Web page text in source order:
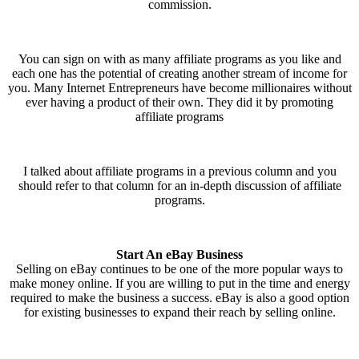
commission.
You can sign on with as many affiliate programs as you like and
each one has the potential of creating another stream of income for
you. Many Internet Entrepreneurs have become millionaires without
ever having a product of their own. They did it by promoting
affiliate programs
I talked about affiliate programs in a previous column and you
should refer to that column for an in-depth discussion of affiliate
programs.
Start An eBay Business
Selling on eBay continues to be one of the more popular ways to
make money online. If you are willing to put in the time and energy
required to make the business a success. eBay is also a good option
for existing businesses to expand their reach by selling online.